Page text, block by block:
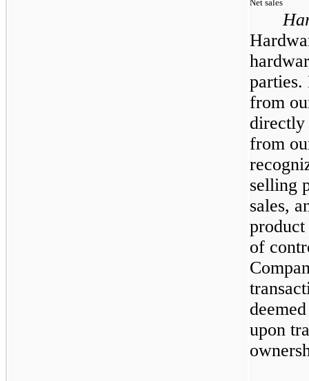
Net sales
parties.
from
directly
from
selling
sales,
product
of
upon